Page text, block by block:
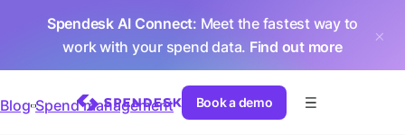
Spendesk AI Connect: Meet the fastest way to
work with your spend data. Find out more
Book a demo
Blog Spend management